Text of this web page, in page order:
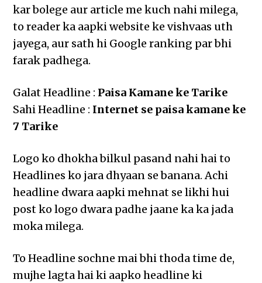
kar bolege aur article me kuch nahi milega,
to reader ka aapki website ke vishvaas uth
jayega, aur sath hi Google ranking par bhi
farak padhega.
Galat Headline : Paisa Kamane ke Tarike
Sahi Headline : Internet se paisa kamane ke
7 Tarike
Logo ko dhokha bilkul pasand nahi hai to
Headlines ko jara dhyaan se banana. Achi
headline dwara aapki mehnat se likhi hui
post ko logo dwara padhe jaane ka ka jada
moka milega.
To Headline sochne mai bhi thoda time de,
mujhe lagta hai ki aapko headline ki